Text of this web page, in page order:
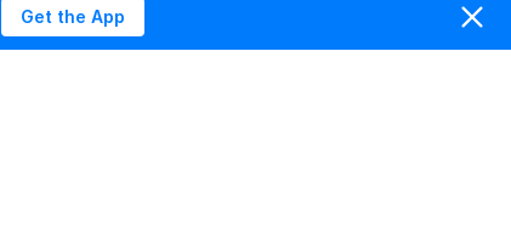
Get the App